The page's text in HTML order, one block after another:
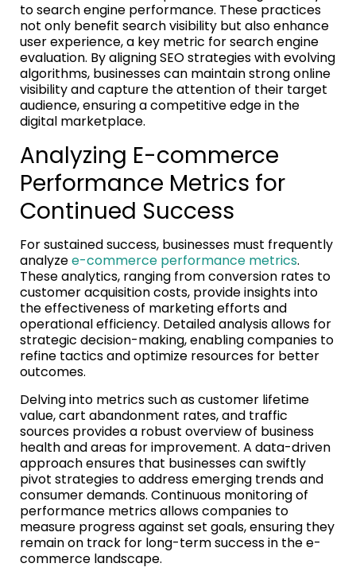
to search engine performance. These practices
not only benefit search visibility but also enhance
user experience, a key metric for search engine
evaluation. By aligning SEO strategies with evolving
algorithms, businesses can maintain strong online
visibility and capture the attention of their target
audience, ensuring a competitive edge in the
digital marketplace.
Analyzing E-commerce
Performance Metrics for
Continued Success
For sustained success, businesses must frequently
analyzee-commerce performance metrics.
These analytics, ranging from conversion rates to
customer acquisition costs, provide insights into
the effectiveness of marketing efforts and
operational efficiency. Detailed analysis allows for
strategic decision-making, enabling companies to
refine tactics and optimize resources for better
outcomes.
Delving into metrics such as customer lifetime
value, cart abandonment rates, and traffic
sources provides a robust overview of business
health and areas for improvement. A data-driven
approach ensures that businesses can swiftly
pivot strategies to address emerging trends and
consumer demands. Continuous monitoring of
performance metrics allows companies to
measure progress against set goals, ensuring they
remain on track for long-term success in the e-
commerce landscape.